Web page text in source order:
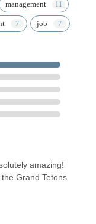
management
job
amazing!
Grand Tetons